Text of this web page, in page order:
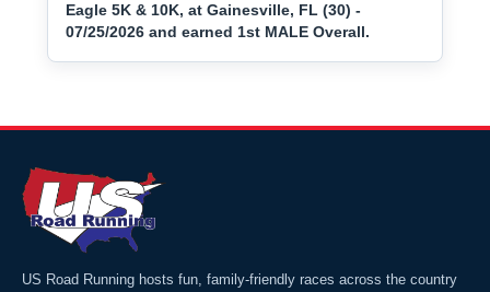
Eagle 5K & 10K, at Gainesville, FL (30) -
07/25/2026 and earned 1st MALE Overall.
US Road Running hosts fun, family-friendly races across the country